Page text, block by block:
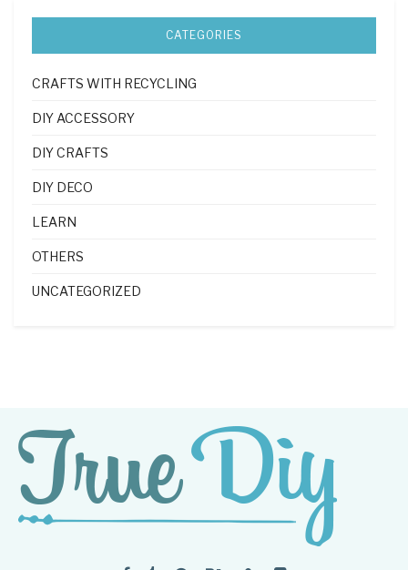
CATEGORIES
CRAFTS WITH RECYCLING
DIY ACCESSORY
DIY CRAFTS
DIY DECO
LEARN
OTHERS
UNCATEGORIZED